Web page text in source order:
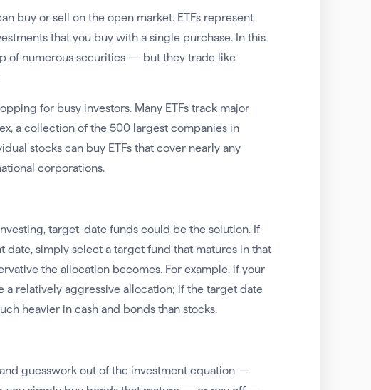
buy or sell on the open market. ETFs represent
that you buy with a single purchase. In this
of numerous securities — but they trade like
for busy investors. Many ETFs track major
a collection of the 500 largest companies in
stocks can buy ETFs that cover nearly any
corporations.
target-date funds could be the solution. If
date, simply select a target fund that matures in that
the allocation becomes. For example, if your
relatively aggressive allocation; if the target date
heavier in cash and bonds than stocks.
guesswork out of the investment equation —